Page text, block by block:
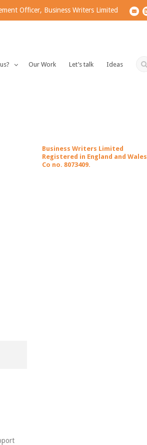
Officer, Business Writers Limited
Our Work Let’s talk Ideas
Business Writers Limited
Registered in England and Wales
Co no. 8073409.